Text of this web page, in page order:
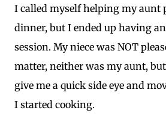
I called myself helping my aunt
dinner, but I ended up having
session. My niece was NOT
matter, neither was my aunt,
give me a quick side eye and
I started cooking.